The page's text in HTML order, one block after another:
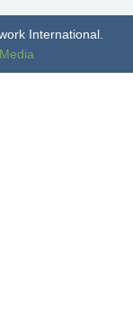
International.